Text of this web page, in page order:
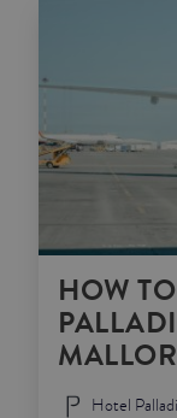
HOW
Hotel